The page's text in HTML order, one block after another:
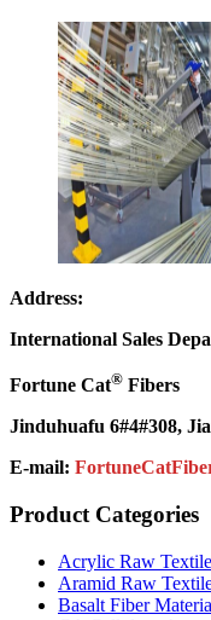
Address:
International Sales
Fortune Cat® Fibers
Jinduhuafu 6#4#308,
E-mail:
Product Categories
Acrylic Raw
Aramid Raw
Basalt Fiber